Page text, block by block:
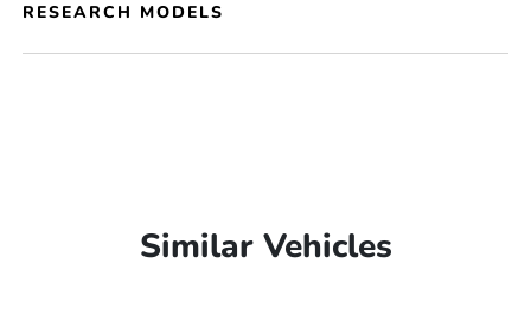
RESEARCH MODELS
Similar Vehicles